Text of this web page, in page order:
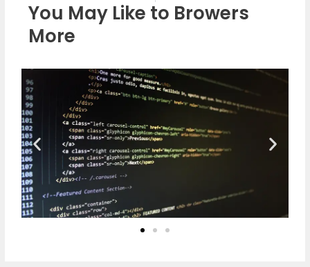
You May Like to Browers
More